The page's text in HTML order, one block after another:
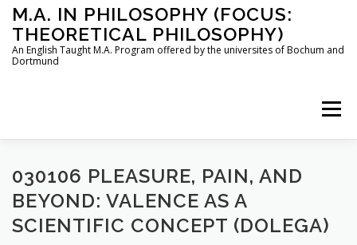
Skip
content
M.A. IN PHILOSOPHY (FOCUS:
THEORETICAL PHILOSOPHY)
An English Taught M.A. Program offered by the universites of Bochum and
Dortmund
Menu
HOME INSTRUCTORS THE PROGRAM
HOW TO APPLY
030106 PLEASURE, PAIN, AND
BEYOND: VALENCE AS A
SCIENTIFIC CONCEPT (DOLEGA)